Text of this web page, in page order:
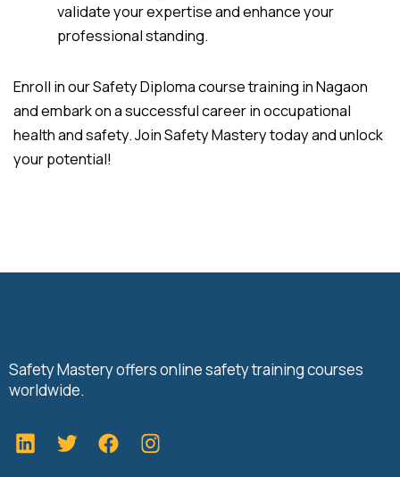
validate your expertise and enhance your
professional standing.
Enroll in our Safety Diploma course training in Nagaon
and embark on a successful career in occupational
health and safety. Join Safety Mastery today and unlock
your potential!
Safety Mastery offers online safety training courses
worldwide.
L
i
T
w
F
a